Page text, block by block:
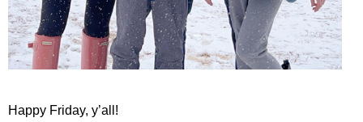
Happy Friday, y’all!